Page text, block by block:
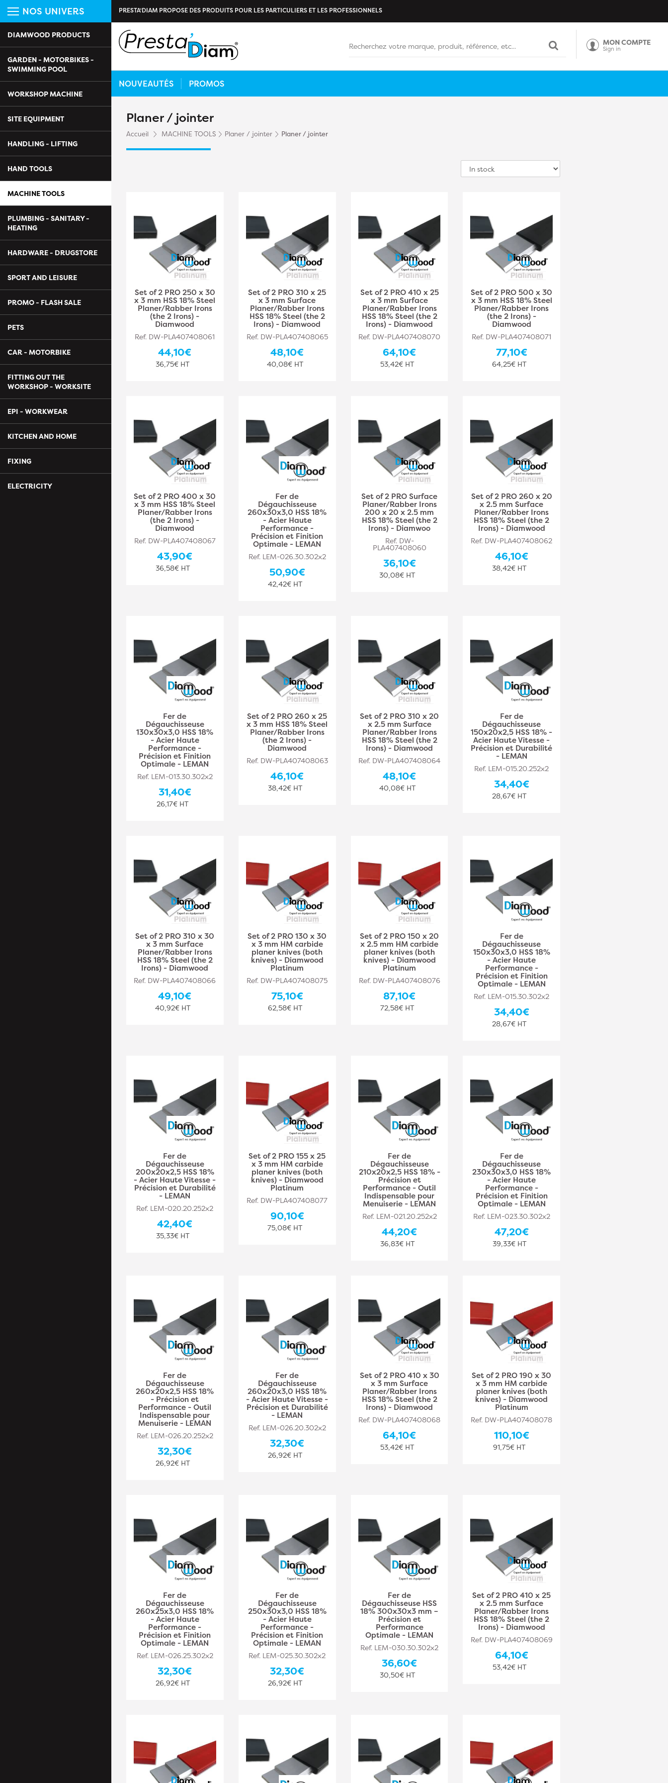
NOS UNIVERS
DIAMWOOD PRODUCTS
GARDEN - MOTORBIKES -
SWIMMING POOL
WORKSHOP MACHINE
SITE EQUIPMENT
HANDLING - LIFTING
HAND TOOLS
MACHINE TOOLS
PLUMBING - SANITARY -
HEATING
HARDWARE - DRUGSTORE
SPORT AND LEISURE
PROMO - FLASH SALE
PETS
CAR - MOTORBIKE
FITTING OUT THE
WORKSHOP - WORKSITE
EPI - WORKWEAR
KITCHEN AND HOME
FIXING
ELECTRICITY
PRESTA'DIAM PROPOSE DES PRODUITS POUR LES PARTICULIERS ET LES PROFESSIONNELS
MON COMPTE
Sign in
NOUVEAUTÉS PROMOS
Planer / jointer
Accueil MACHINE TOOLS Planer / jointer Planer / jointer
by
Set of 2 PRO 250 x 30
x 3 mm HSS 18% Steel
Planer/Rabber Irons
(the 2 Irons) -
Diamwood
Ref. DW-PLA407408061
44,10€
36,75€ HT
Set of 2 PRO 310 x 25
x 3 mm Surface
Planer/Rabber Irons
HSS 18% Steel (the 2
Irons) - Diamwood
Ref. DW-PLA407408065
48,10€
40,08€ HT
Set of 2 PRO 410 x 25
x 3 mm Surface
Planer/Rabber Irons
HSS 18% Steel (the 2
Irons) - Diamwood
Ref. DW-PLA407408070
64,10€
53,42€ HT
Set of 2 PRO 500 x 30
x 3 mm HSS 18% Steel
Planer/Rabber Irons
(the 2 Irons) -
Diamwood
Ref. DW-PLA407408071
77,10€
64,25€ HT
Set of 2 PRO 400 x 30
x 3 mm HSS 18% Steel
Planer/Rabber Irons
(the 2 Irons) -
Diamwood
Ref. DW-PLA407408067
43,90€
36,58€ HT
Fer de
Dégauchisseuse
260x30x3,0 HSS 18%
- Acier Haute
Performance -
Précision et Finition
Optimale - LEMAN
Ref. LEM-026.30.302x2
50,90€
42,42€ HT
Set of 2 PRO Surface
Planer/Rabber Irons
200 x 20 x 2.5 mm
HSS 18% Steel (the 2
Irons) - Diamwoo
Ref. DW-
PLA407408060
36,10€
30,08€ HT
Set of 2 PRO 260 x 20
x 2.5 mm Surface
Planer/Rabber Irons
HSS 18% Steel (the 2
Irons) - Diamwood
Ref. DW-PLA407408062
46,10€
38,42€ HT
Fer de
Dégauchisseuse
130x30x3,0 HSS 18%
- Acier Haute
Performance -
Précision et Finition
Optimale - LEMAN
Ref. LEM-013.30.302x2
31,40€
26,17€ HT
Set of 2 PRO 260 x 25
x 3 mm HSS 18% Steel
Planer/Rabber Irons
(the 2 Irons) -
Diamwood
Ref. DW-PLA407408063
46,10€
38,42€ HT
Set of 2 PRO 310 x 20
x 2.5 mm Surface
Planer/Rabber Irons
HSS 18% Steel (the 2
Irons) - Diamwood
Ref. DW-PLA407408064
48,10€
40,08€ HT
Fer de
Dégauchisseuse
150x20x2,5 HSS 18% -
Acier Haute Vitesse -
Précision et Durabilité
- LEMAN
Ref. LEM-015.20.252x2
34,40€
28,67€ HT
Set of 2 PRO 310 x 30
x 3 mm Surface
Planer/Rabber Irons
HSS 18% Steel (the 2
Irons) - Diamwood
Ref. DW-PLA407408066
49,10€
40,92€ HT
Set of 2 PRO 130 x 30
x 3 mm HM carbide
planer knives (both
knives) - Diamwood
Platinum
Ref. DW-PLA407408075
75,10€
62,58€ HT
Set of 2 PRO 150 x 20
x 2.5 mm HM carbide
planer knives (both
knives) - Diamwood
Platinum
Ref. DW-PLA407408076
87,10€
72,58€ HT
Fer de
Dégauchisseuse
150x30x3,0 HSS 18%
- Acier Haute
Performance -
Précision et Finition
Optimale - LEMAN
Ref. LEM-015.30.302x2
34,40€
28,67€ HT
Fer de
Dégauchisseuse
200x20x2,5 HSS 18%
- Acier Haute Vitesse -
Précision et Durabilité
- LEMAN
Ref. LEM-020.20.252x2
42,40€
35,33€ HT
Set of 2 PRO 155 x 25
x 3 mm HM carbide
planer knives (both
knives) - Diamwood
Platinum
Ref. DW-PLA407408077
90,10€
75,08€ HT
Fer de
Dégauchisseuse
210x20x2,5 HSS 18% -
Précision et
Performance - Outil
Indispensable pour
Menuiserie - LEMAN
Ref. LEM-021.20.252x2
44,20€
36,83€ HT
Fer de
Dégauchisseuse
230x30x3,0 HSS 18%
- Acier Haute
Performance -
Précision et Finition
Optimale - LEMAN
Ref. LEM-023.30.302x2
47,20€
39,33€ HT
Fer de
Dégauchisseuse
260x20x2,5 HSS 18%
- Précision et
Performance - Outil
Indispensable pour
Menuiserie - LEMAN
Ref. LEM-026.20.252x2
32,30€
26,92€ HT
Fer de
Dégauchisseuse
260x20x3,0 HSS 18%
- Acier Haute Vitesse -
Précision et Durabilité
- LEMAN
Ref. LEM-026.20.302x2
32,30€
26,92€ HT
Set of 2 PRO 410 x 30
x 3 mm Surface
Planer/Rabber Irons
HSS 18% Steel (the 2
Irons) - Diamwood
Ref. DW-PLA407408068
64,10€
53,42€ HT
Set of 2 PRO 190 x 30
x 3 mm HM carbide
planer knives (both
knives) - Diamwood
Platinum
Ref. DW-PLA407408078
110,10€
91,75€ HT
Fer de
Dégauchisseuse
260x25x3,0 HSS 18%
- Acier Haute
Performance -
Précision et Finition
Optimale - LEMAN
Ref. LEM-026.25.302x2
32,30€
26,92€ HT
Fer de
Dégauchisseuse
250x30x3,0 HSS 18%
- Acier Haute
Performance -
Précision et Finition
Optimale - LEMAN
Ref. LEM-025.30.302x2
32,30€
26,92€ HT
Fer de
Dégauchisseuse HSS
18% 300x30x3 mm –
Précision et
Performance
Optimale - LEMAN
Ref. LEM-030.30.302x2
36,60€
30,50€ HT
Set of 2 PRO 410 x 25
x 2.5 mm Surface
Planer/Rabber Irons
HSS 18% Steel (the 2
Irons) - Diamwood
Ref. DW-PLA407408069
64,10€
53,42€ HT